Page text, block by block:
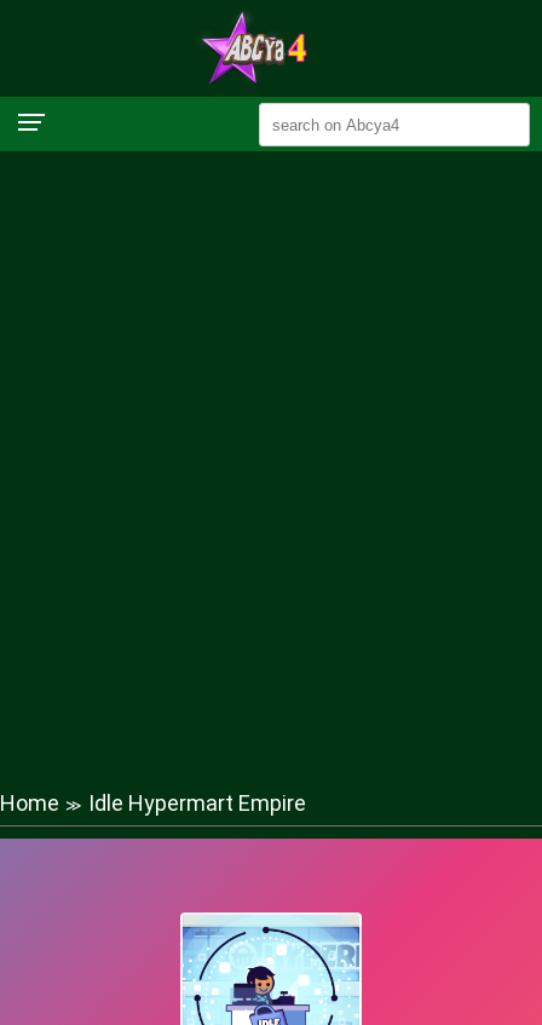
Home ≫ Idle Hypermart Empire